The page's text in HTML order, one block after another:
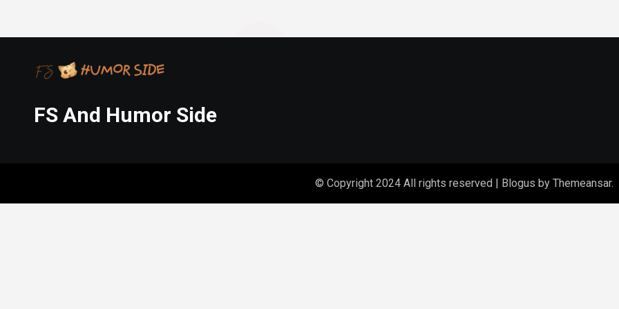
FS And Humor Side
© Copyright 2024 All rights reserved | Blogus by Themeansar.